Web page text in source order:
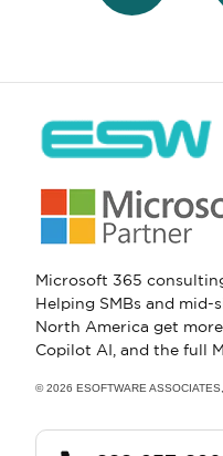
Microsoft 365
Helping SMBs and mid-
North America get
Copilot AI, and the full
© 2026 ESOFTWARE